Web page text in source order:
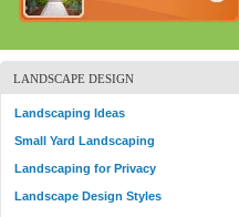
LANDSCAPE DESIGN
Landscaping Ideas
Small Yard Landscaping
Landscaping for Privacy
Landscape Design Styles